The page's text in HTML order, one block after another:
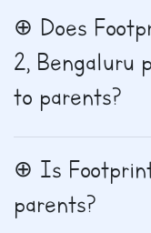
Does
2, Bengaluru
to parents?
Is
parents?